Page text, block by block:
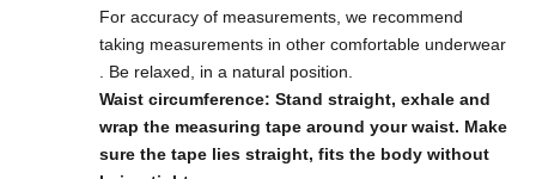
For accuracy of measurements, we recommend
taking measurements in other comfortable underwear
. Be relaxed, in a natural position.
Waist circumference: Stand straight, exhale and
wrap the measuring tape around your waist. Make
sure the tape lies straight, fits the body without